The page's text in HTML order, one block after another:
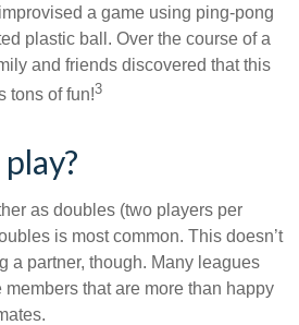
a game using ping-pong
plastic ball. Over the course of a
and friends discovered that this
tons of fun!3
as doubles (two players per
is most common. This doesn’t
a partner, though. Many leagues
that are more than happy